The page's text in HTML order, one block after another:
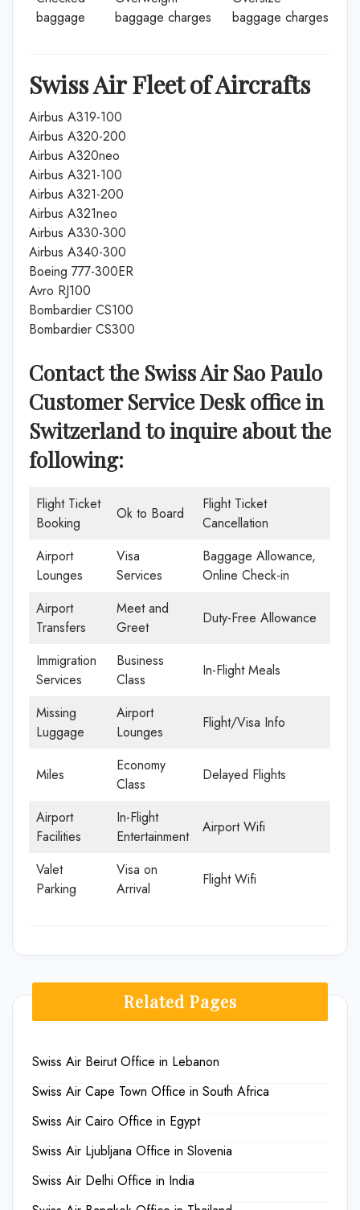
baggage
baggage charges
baggage charges
Swiss Air Fleet of Aircrafts
Airbus A319-100
Airbus A320-200
Airbus A320neo
Airbus A321-100
Airbus A321-200
Airbus A321neo
Airbus A330-300
Airbus A340-300
Boeing 777-300ER
Avro RJ100
Bombardier CS100
Bombardier CS300
Contact the Swiss Air Sao Paulo
Customer Service Desk office in
Switzerlandto inquire about the
following:
Flight Ticket
Booking
Ok to Board
Flight Ticket
Cancellation
Airport
Lounges
Visa
Services
Baggage Allowance,
Online Check-in
Airport
Transfers
Meet and
Greet
Duty-Free Allowance
Immigration
Services
Business
Class
In-Flight Meals
Missing
Luggage
Airport
Lounges
Flight/Visa Info
Miles
Economy
Class
Delayed Flights
Airport
Facilities
In-Flight
Entertainment
Airport Wifi
Valet
Parking
Visa on
Arrival
Flight Wifi
Related Pages
Swiss Air Beirut Office in Lebanon
Swiss Air Cape Town Office in South Africa
Swiss Air Cairo Office in Egypt
Swiss Air Ljubljana Office in Slovenia
Swiss Air Delhi Office in India